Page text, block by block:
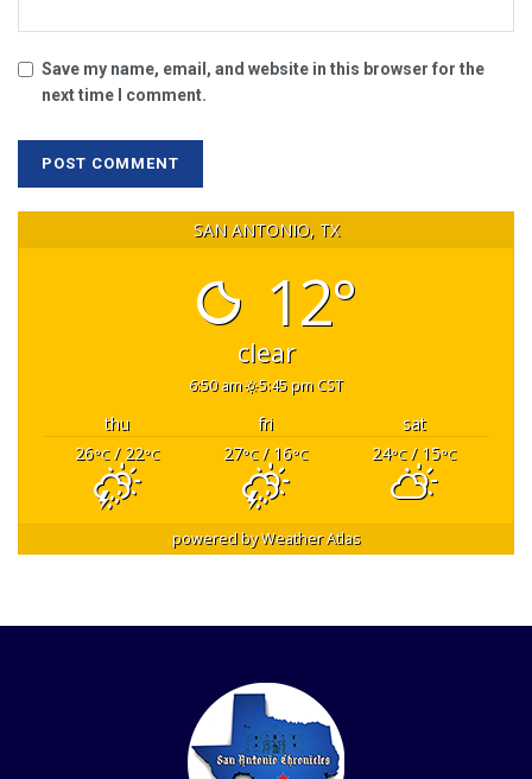
Save my name, email, and website in this browser for the
next time I comment.
SAN ANTONIO, TX
12°
clear
6:50 am 5:45 pm CST
thu fri
sat
26°C/ 22°C 27°C/ 16°C 24°C/ 15°C
powered byWeather Atlas